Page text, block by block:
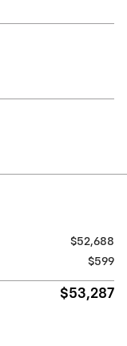
$52,688
$599
$53,287